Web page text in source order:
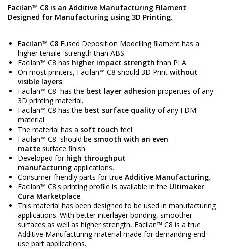
Facilan™ C8 is an Additive Manufacturing Filament
Designed for Manufacturing using 3D Printing.
Facilan™ C8 Fused Deposition Modelling filament has a
higher tensile strength than ABS
Facilan™ C8 has higher impact strength than PLA.
On most printers, Facilan™ C8 should 3D Print without
visible layers.
Facilan™ C8 has the best layer adhesion properties of any
3D printing material.
Facilan™ C8 has the best surface quality of any FDM
material.
The material has a soft touch feel.
Facilan™ C8 should be smooth with an even
matte surface finish.
Developed for high throughput
manufacturing applications.
Consumer-friendly parts for true Additive Manufacturing.
Facilan™ C8's printing profile is available in the Ultimaker
Cura Marketplace.
This material has been designed to be used in manufacturing
applications. With better interlayer bonding, smoother
surfaces as well as higher strength, Facilan™ C8 is a true
Additive Manufacturing material made for demanding end-
use part applications.